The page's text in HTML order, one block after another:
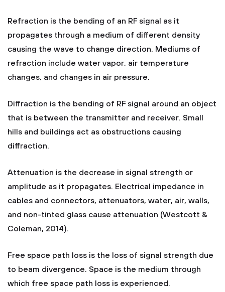
Refraction is the bending of an RF signal as it
propagates through a medium of different density
causing the wave to change direction. Mediums of
refraction include water vapor, air temperature
changes, and changes in air pressure.
Diffraction is the bending of RF signal around an object
that is between the transmitter and receiver. Small
hills and buildings act as obstructions causing
diffraction.
Attenuation is the decrease in signal strength or
amplitude as it propagates. Electrical impedance in
cables and connectors, attenuators, water, air, walls,
and non-tinted glass cause attenuation (Westcott &
Coleman, 2014).
Free space path loss is the loss of signal strength due
to beam divergence. Space is the medium through
which free space path loss is experienced.